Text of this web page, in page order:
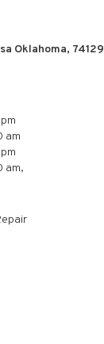
Oklahoma, 74129
am
am,